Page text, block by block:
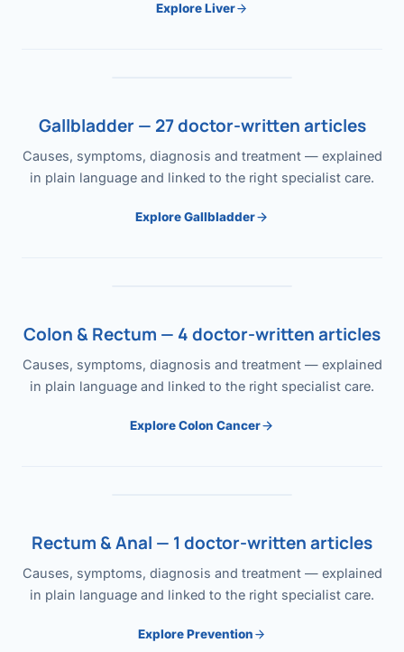
Explore Liver
Gallbladder — 27 doctor-written articles
Causes, symptoms, diagnosis and treatment — explained
in plain language and linked to the right specialist care.
Explore Gallbladder
Colon & Rectum — 4 doctor-written articles
Causes, symptoms, diagnosis and treatment — explained
in plain language and linked to the right specialist care.
Explore Colon Cancer
Rectum & Anal — 1 doctor-written articles
Causes, symptoms, diagnosis and treatment — explained
in plain language and linked to the right specialist care.
Explore Prevention